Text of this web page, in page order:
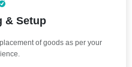
& Setup
of goods as per your